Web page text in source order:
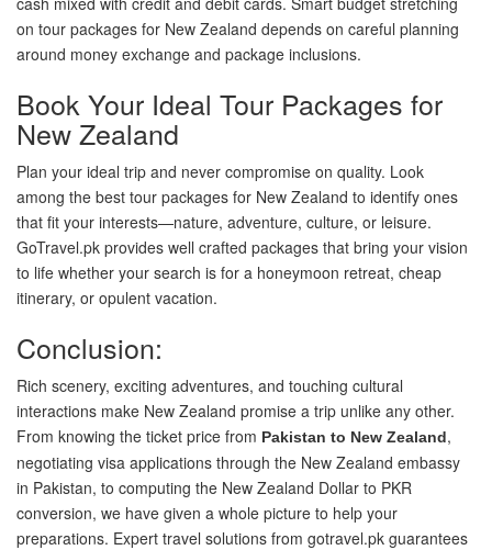
on tour packages for New Zealand depends on careful planning
around money exchange and package inclusions.
Book Your Ideal Tour Packages for
New Zealand
Plan your ideal trip and never compromise on quality. Look
among the best tour packages for New Zealand to identify ones
that fit your interests—nature, adventure, culture, or leisure.
GoTravel.pk provides well crafted packages that bring your vision
to life whether your search is for a honeymoon retreat, cheap
itinerary, or opulent vacation.
Conclusion:
Rich scenery, exciting adventures, and touching cultural
interactions make New Zealand promise a trip unlike any other.
From knowing the ticket price from Pakistan to New Zealand,
negotiating visa applications through the New Zealand embassy
in Pakistan, to computing the New Zealand Dollar to PKR
conversion, we have given a whole picture to help your
preparations. Expert travel solutions from gotravel.pk guarantees